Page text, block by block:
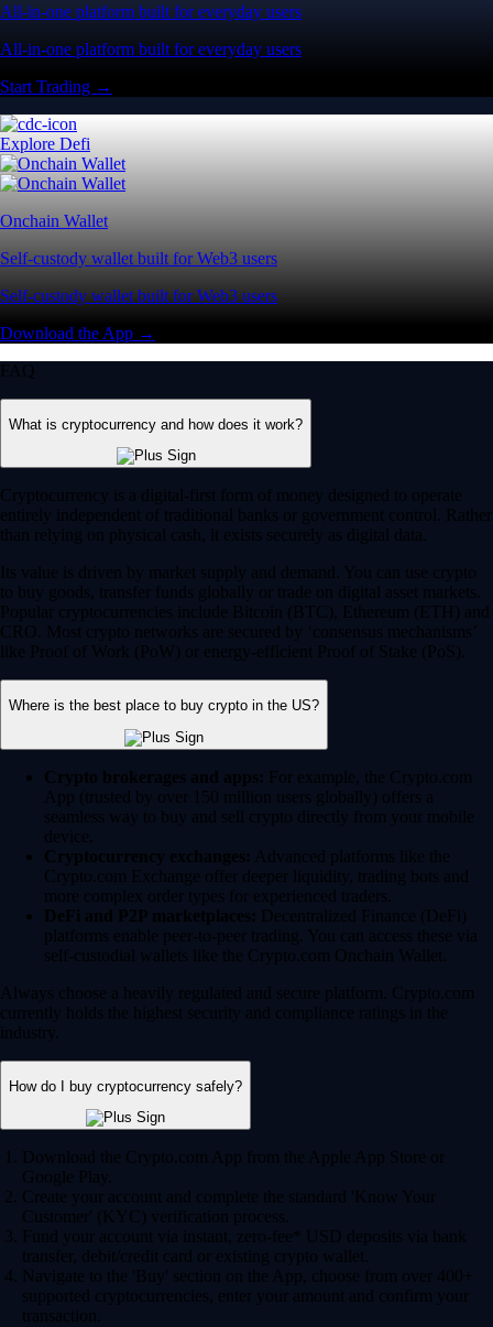
All-in-one platform built for everyday users
All-in-one platform built for everyday users
Start Trading →
Explore Defi
Onchain Wallet
Self-custody wallet built for Web3 users
Self-custody wallet built for Web3 users
Download the App →
FAQ
What is cryptocurrency and how does it work?
Cryptocurrency is a digital-first form of money designed to operate
entirely independent of traditional banks or government control. Rather
than relying on physical cash, it exists securely as digital data.
Its value is driven by market supply and demand. You can use crypto
to buy goods, transfer funds globally or trade on digital asset markets.
Popular cryptocurrencies include Bitcoin (BTC), Ethereum (ETH) and
CRO. Most crypto networks are secured by ‘consensus mechanisms’
like Proof of Work (PoW) or energy-efficient Proof of Stake (PoS).
Where is the best place to buy crypto in the US?
Crypto brokerages and apps: For example, the Crypto.com
App (trusted by over 150 million users globally) offers a
seamless way to buy and sell crypto directly from your mobile
device.
Cryptocurrency exchanges: Advanced platforms like the
Crypto.com Exchange offer deeper liquidity, trading bots and
more complex order types for experienced traders.
DeFi and P2P marketplaces: Decentralized Finance (DeFi)
platforms enable peer-to-peer trading. You can access these via
self-custodial wallets like the Crypto.com Onchain Wallet.
Always choose a heavily regulated and secure platform. Crypto.com
currently holds the highest security and compliance ratings in the
industry.
How do I buy cryptocurrency safely?
Download the Crypto.com App from the Apple App Store or
Google Play.
Create your account and complete the standard 'Know Your
Customer' (KYC) verification process.
Fund your account via instant, zero-fee* USD deposits via bank
transfer, debit/credit card or existing crypto wallet.
Navigate to the 'Buy' section on the App, choose from over 400+
supported cryptocurrencies, enter your amount and confirm your
transaction.